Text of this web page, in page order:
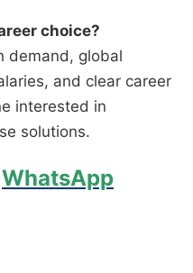
choice?
demand, global
and clear career
interested in
solutions.
WhatsApp